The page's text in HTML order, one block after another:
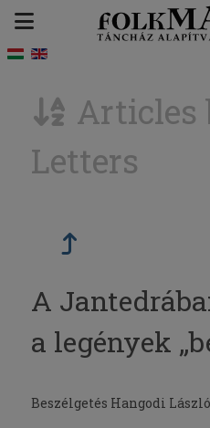
Articles
Letters
A
a legények
Beszélgetés Hangodi